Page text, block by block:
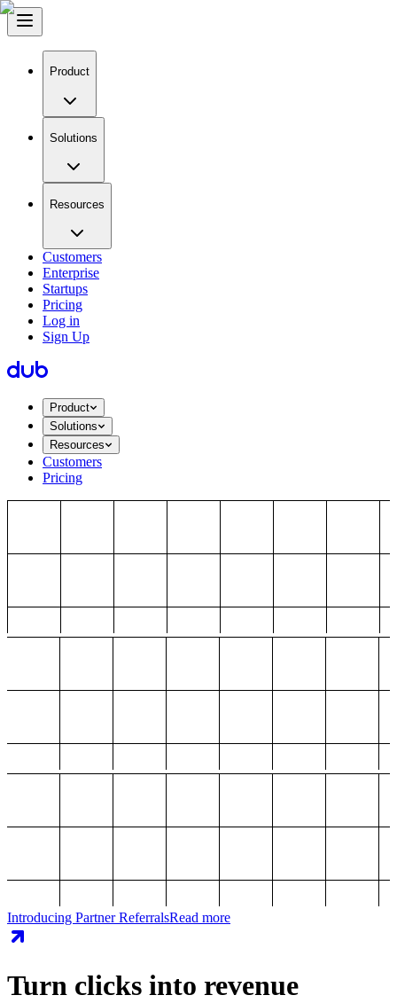
Product
Solutions
Resources
Customers
Enterprise
Startups
Pricing
Log in
Sign Up
Product
Solutions
Resources
Customers
Pricing
Introducing Partner ReferralsRead more
Turn clicks into revenue